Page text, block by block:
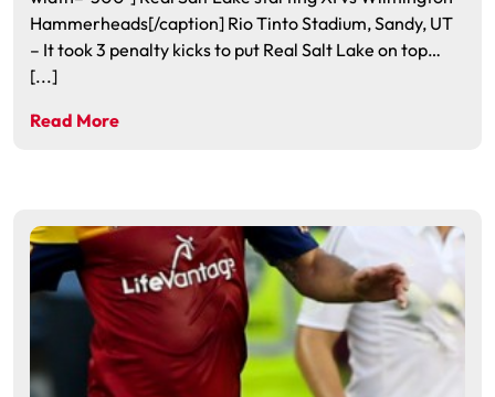
Hammerheads[/caption] Rio Tinto Stadium, Sandy, UT
– It took 3 penalty kicks to put Real Salt Lake on top…
[...]
Read More